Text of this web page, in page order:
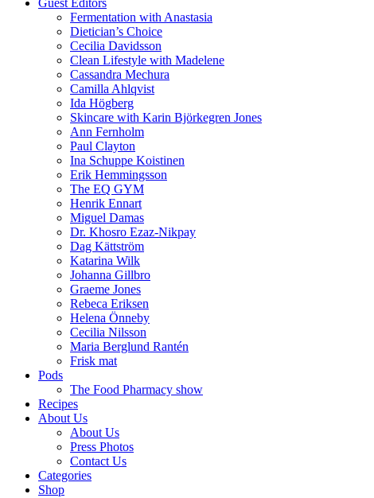
Guest Editors
Fermentation with Anastasia
Dietician’s Choice
Cecilia Davidsson
Clean Lifestyle with Madelene
Cassandra Mechura
Camilla Ahlqvist
Ida Högberg
Skincare with Karin Björkegren Jones
Ann Fernholm
Paul Clayton
Ina Schuppe Koistinen
Erik Hemmingsson
The EQ GYM
Henrik Ennart
Miguel Damas
Dr. Khosro Ezaz-Nikpay
Dag Kättström
Katarina Wilk
Johanna Gillbro
Graeme Jones
Rebeca Eriksen
Helena Önneby
Cecilia Nilsson
Maria Berglund Rantén
Frisk mat
Pods
The Food Pharmacy show
Recipes
About Us
About Us
Press Photos
Contact Us
Categories
Shop